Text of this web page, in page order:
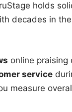
holds
decades in
online praising
service
measure